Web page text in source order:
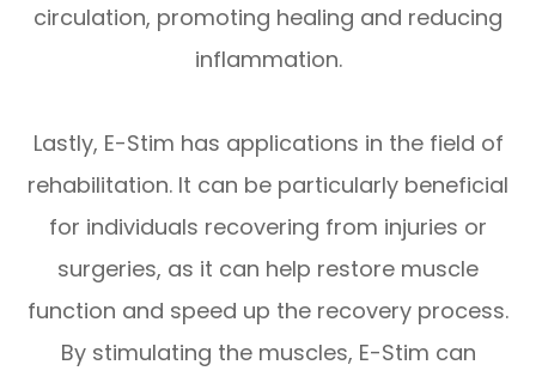
circulation, promoting healing and reducing
inflammation.
Lastly, E-Stim has applications in the field of
rehabilitation. It can be particularly beneficial
for individuals recovering from injuries or
surgeries, as it can help restore muscle
function and speed up the recovery process.
By stimulating the muscles, E-Stim can